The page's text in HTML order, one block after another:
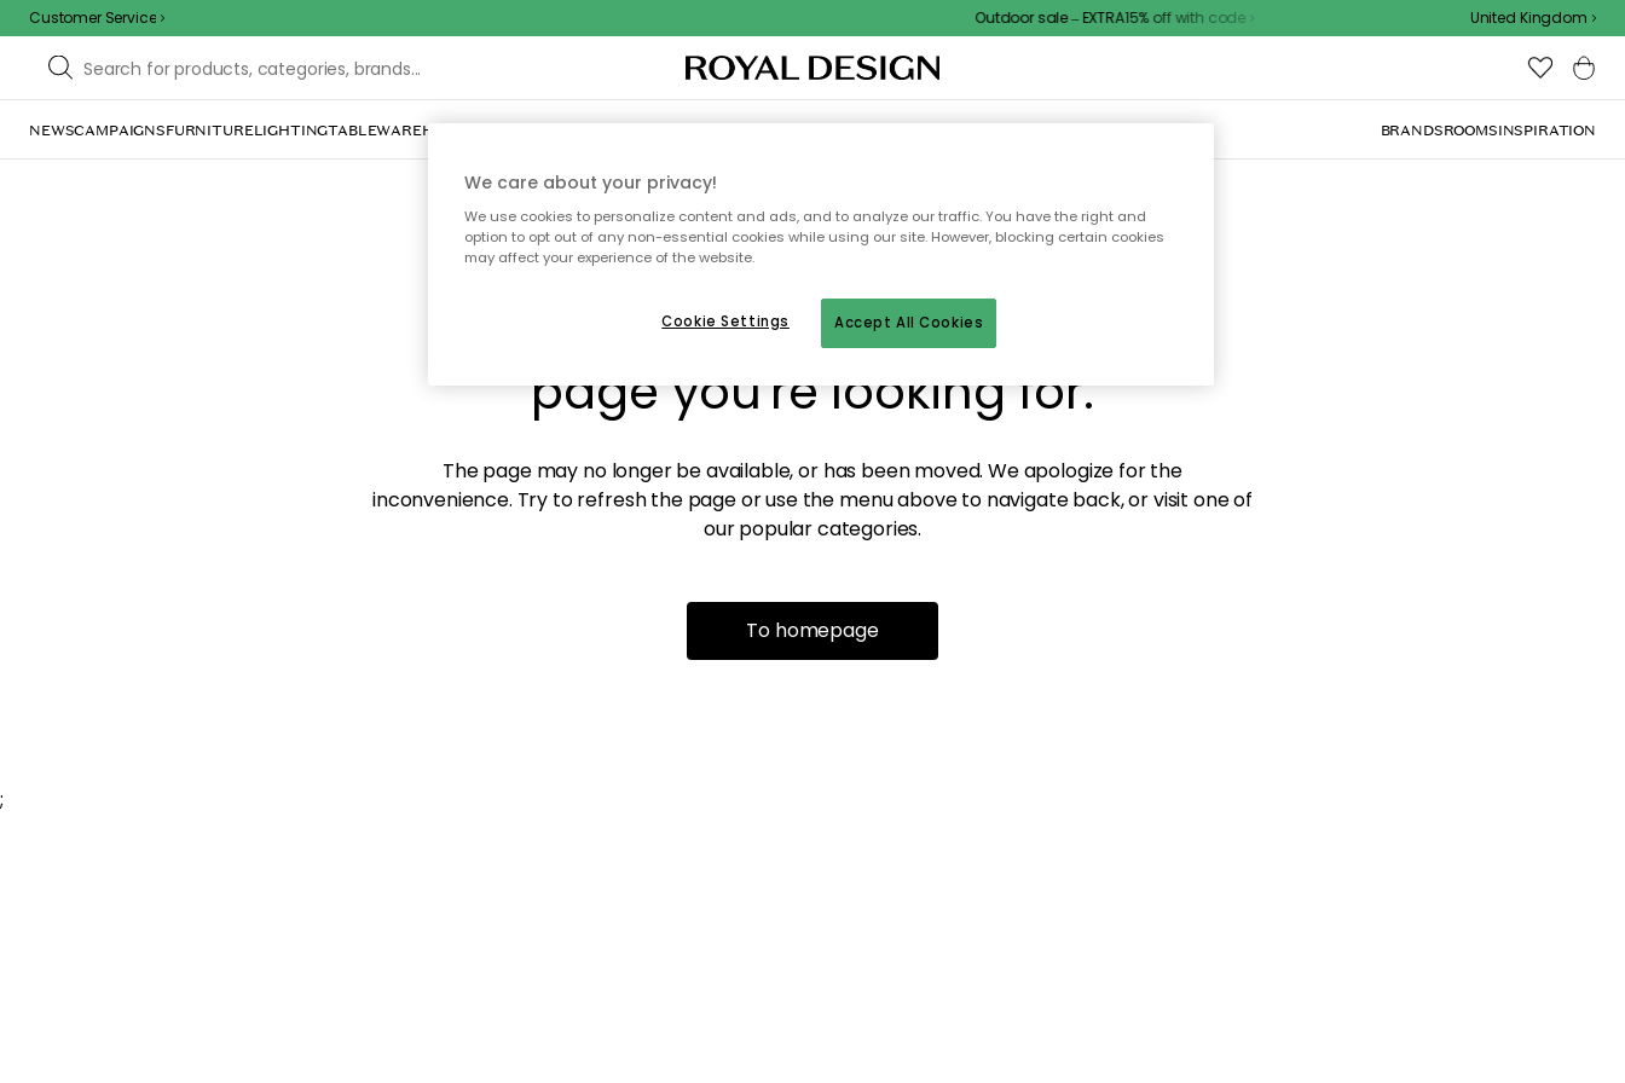
Customer Service Outdoor sale – EXTRA15% off with code United Kingdom
NEWSCAMPAIGNSFURNITURELIGHTINGTABLEWAREHOME DÉCORTEXTILES & RUGSKITCHENSTORAGEOUTDOOR FURNITURE BRANDSROOMSINSPIRATION
Sorry! We're not able to find the
page you're looking for.
The page may no longer be available, or has been moved. We apologize for the
inconvenience. Try to refresh the page or use the menu above to navigate back, or visit one of
our popular categories.
To homepage
;
We care about your privacy!
We use cookies to personalize content and ads, and to analyze our traffic. You have the right and
option to opt out of any non-essential cookies while using our site. However, blocking certain cookies
may affect your experience of the website.
Accept All Cookies
Cookie Settings